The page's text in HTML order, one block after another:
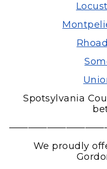
Spotsylvania
We proudly